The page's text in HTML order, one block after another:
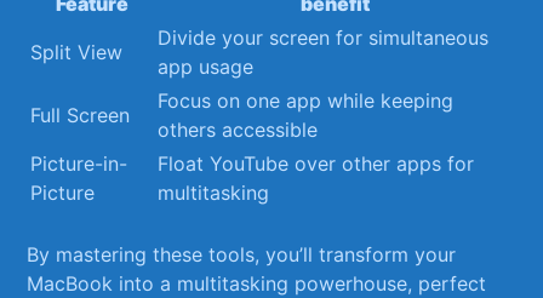
Split View
Divide your screen for simultaneous⁤
app usage
Full Screen
Focus on one app while keeping
others ⁣accessible
Picture-in-
Picture
Float YouTube over other apps for
multitasking
By mastering these ⁣tools, you’ll transform your
MacBook‍ into a ‌multitasking powerhouse, perfect